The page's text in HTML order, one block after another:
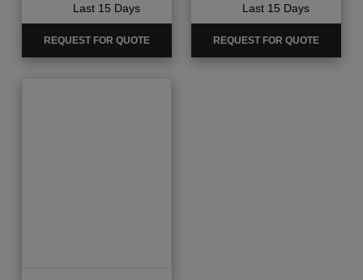
Last 15 Days
REQUEST FOR QUOTE
Last 15 Days
REQUEST FOR QUOTE